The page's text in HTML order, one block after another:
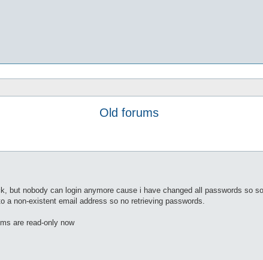
Old forums
but nobody can login anymore cause i have changed all passwords so
a non-existent email address so no retrieving passwords.
are read-only now